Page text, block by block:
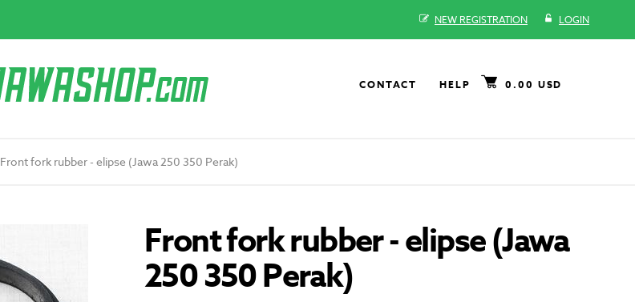
NEW REGISTRATION LOGIN
CONTACT HELP 0.00 USD
Front fork rubber - elipse (Jawa 250 350 Perak)
Front fork rubber - elipse (Jawa
250 350 Perak)